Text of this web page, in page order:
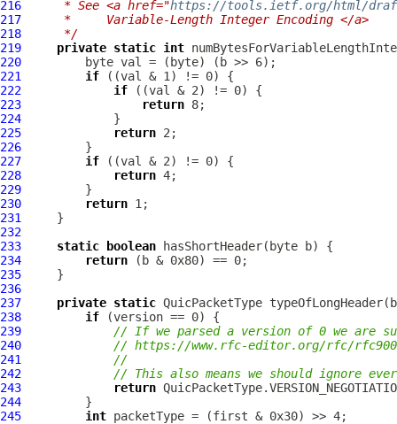
216
     * See <a href="
https://tools.ietf.org/html/
217
     *     Variable-Length Integer Encoding </a>
218
     */
219
private static int
220
221
if
222
if
223
return
224
225
return
226
227
if
228
return
229
230
return
231
232
233
static boolean
234
return
235
236
237
private static QuicPacketType
238
if
239
// If we parsed a version of 0 we are
240
// https://www.rfc-editor.org/rfc/
241
//
242
// This also means we should
243
return
244
245
int